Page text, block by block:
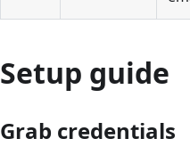
Setup guide
Grab credentials